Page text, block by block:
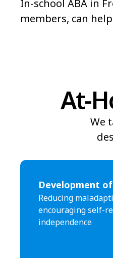
In-school ABA in
members, can
At-
We
Development
Reducing
encouraging self-
independence